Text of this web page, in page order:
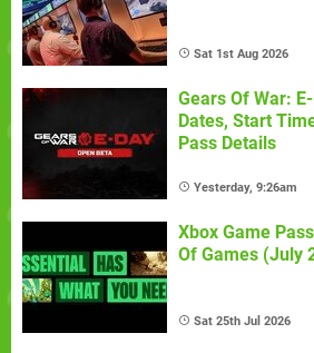
Sat 1st Aug 2026
Gears Of War:
Dates, Start
Pass Details
Yesterday, 9:26am
Xbox Game
Of Games (July
Sat 25th Jul 2026